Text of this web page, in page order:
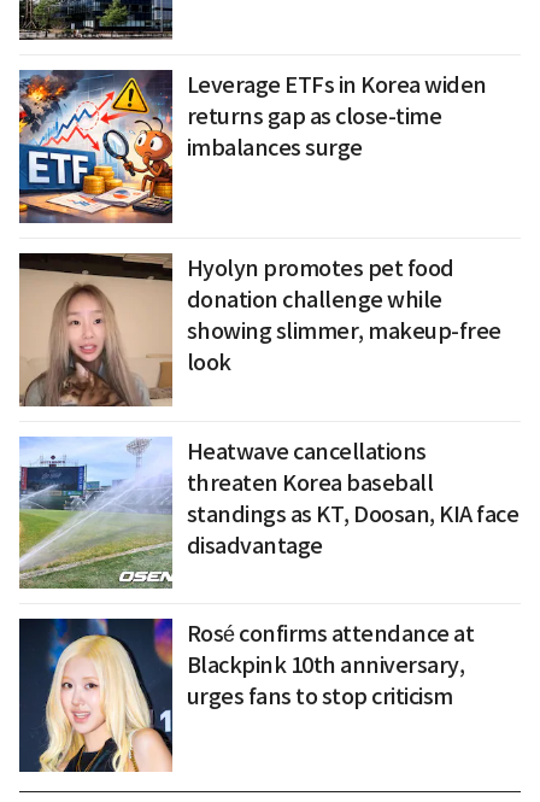
Leverage ETFs in Korea widen
returns gap as close-time
imbalances surge
Hyolyn promotes pet food
donation challenge while
showing slimmer, makeup-free
look
Heatwave cancellations
threaten Korea baseball
standings as KT, Doosan, KIA face
disadvantage
Rosé confirms attendance at
Blackpink 10th anniversary,
urges fans to stop criticism